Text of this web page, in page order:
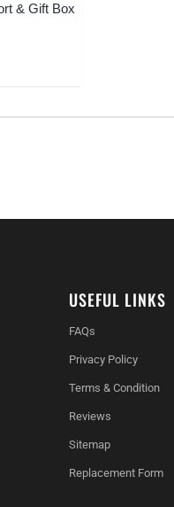
& Gift Box
USEFUL LINKS
FAQs
Privacy Policy
Terms & Condition
Reviews
Sitemap
Replacement Form